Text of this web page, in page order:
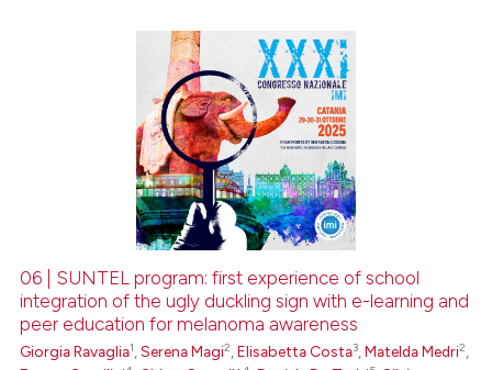
06 | SUNTEL program: first experience of school
integration of the ugly duckling sign with e-learning and
peer education for melanoma awareness
Giorgia Ravaglia1 ,Serena Magi2 ,Elisabetta Costa3 ,Matelda Medri2